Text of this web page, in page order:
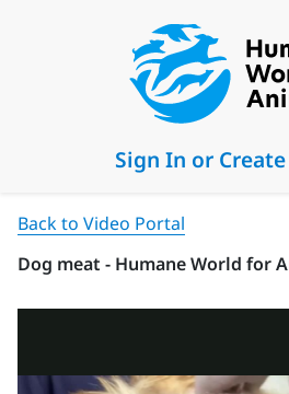
Sign In or
Back to Video Portal
Dog meat - Humane World for